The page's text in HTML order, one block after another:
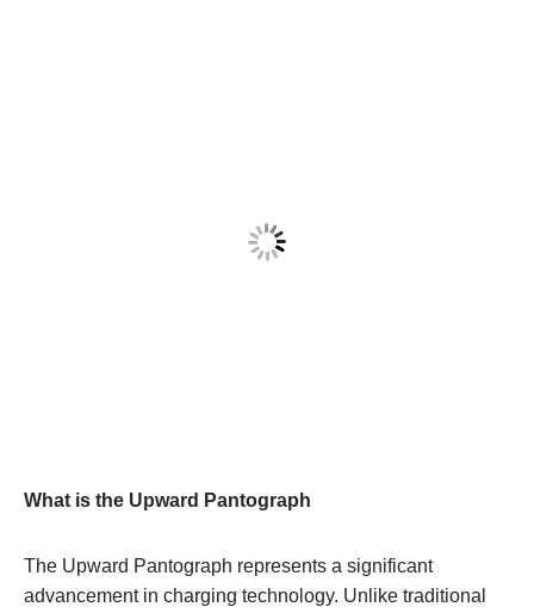
What is the Upward Pantograph
The Upward Pantograph represents a significant
advancement in charging technology. Unlike traditional